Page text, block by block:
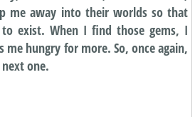
me away into their worlds so that
to exist. When I find those gems, I
me hungry for more. So, once again,
one.